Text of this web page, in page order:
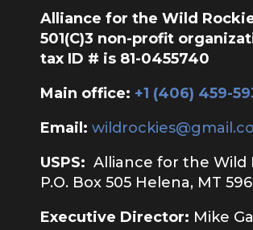
Alliance for the Wild
501(C)3 non-profit
tax ID # is 81-0455740
Main office: ‭+1 (406) 459-
Email:
USPS: Alliance for the Wild
P.O. Box 505 Helena, MT
Executive Director: Mike